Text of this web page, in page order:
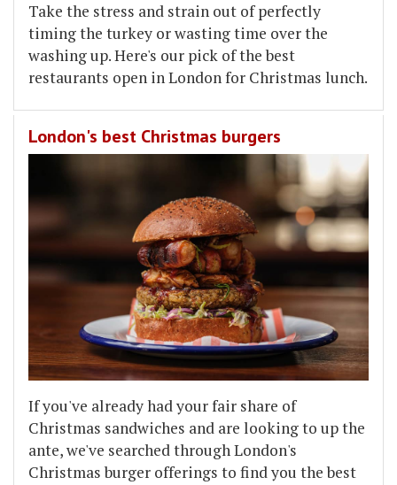
Take the stress and strain out of perfectly
timing the turkey or wasting time over the
washing up. Here's our pick of the best
restaurants open in London for Christmas lunch.
London's best Christmas burgers
If you've already had your fair share of
Christmas sandwiches and are looking to up the
ante, we've searched through London's
Christmas burger offerings to find you the best